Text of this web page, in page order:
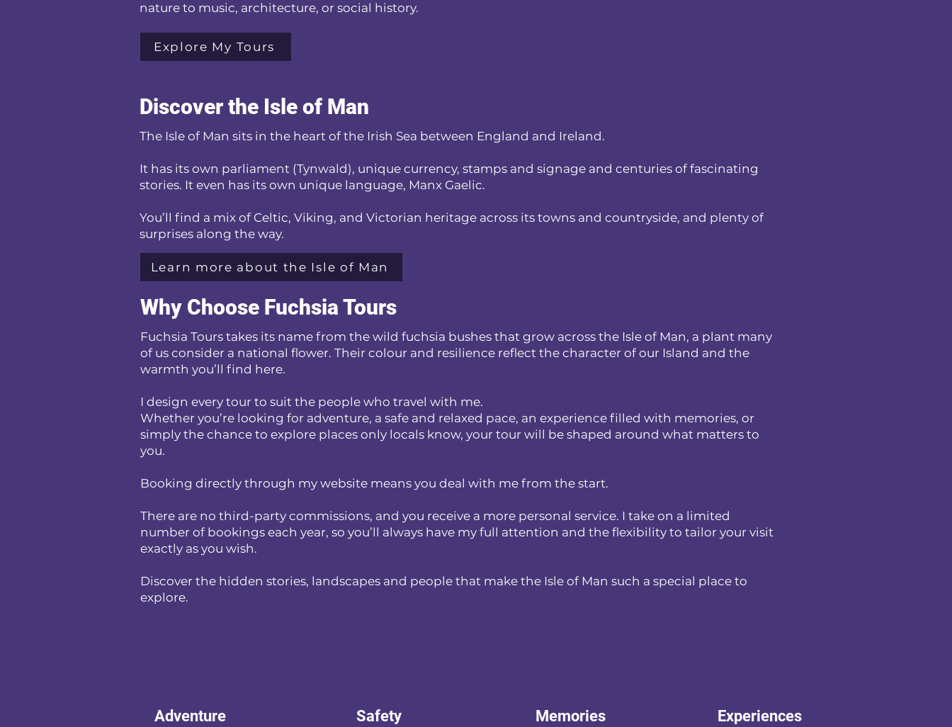
nature to music, architecture, or social history.
Explore My Tours
Discover the Isle of Man
The Isle of Man sits in the heart of the Irish Sea between England and Ireland.
It has its own parliament (Tynwald), unique currency, stamps and signage and centuries of fascinating
stories. It even has its own unique language, Manx Gaelic.
You’ll find a mix of Celtic, Viking, and Victorian heritage across its towns and countryside, and plenty of
surprises along the way.
Learn more about the Isle of Man
Why Choose Fuchsia Tours
Fuchsia Tours takes its name from the wild fuchsia bushes that grow across the Isle of Man, a plant many
of us consider a national flower. Their colour and resilience reflect the character of our Island and the
warmth you’ll find here.
I design every tour to suit the people who travel with me.
Whether you’re looking for adventure, a safe and relaxed pace, an experience filled with memories, or
simply the chance to explore places only locals know, your tour will be shaped around what matters to
you.
Booking directly through my website means you deal with me from the start.
There are no third-party commissions, and you receive a more personal service. I take on a limited
number of bookings each year, so you’ll always have my full attention and the flexibility to tailor your visit
exactly as you wish.
Discover the hidden stories, landscapes and people that make the Isle of Man such a special place to
explore.
Adventure Safety Memories Experiences